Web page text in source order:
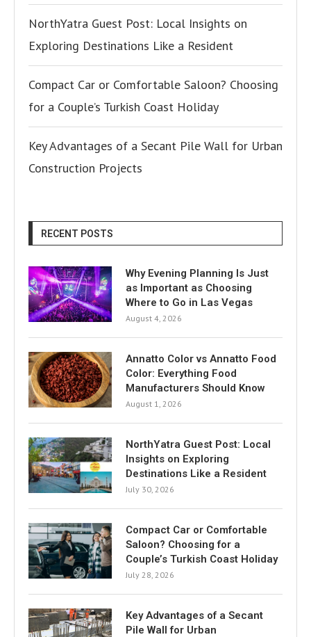
NorthYatra Guest Post: Local Insights on
Exploring Destinations Like a Resident
Compact Car or Comfortable Saloon? Choosing
for a Couple’s Turkish Coast Holiday
Key Advantages of a Secant Pile Wall for Urban
Construction Projects
RECENT POSTS
Why Evening Planning Is Just
as Important as Choosing
Where to Go in Las Vegas
August 4, 2026
Annatto Color vs Annatto Food
Color: Everything Food
Manufacturers Should Know
August 1, 2026
NorthYatra Guest Post: Local
Insights on Exploring
Destinations Like a Resident
July 30, 2026
Compact Car or Comfortable
Saloon? Choosing for a
Couple’s Turkish Coast Holiday
July 28, 2026
Key Advantages of a Secant
Pile Wall for Urban